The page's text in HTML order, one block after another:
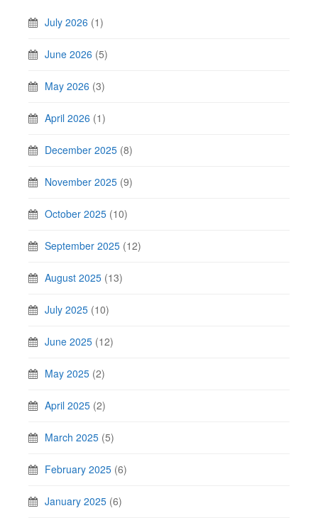
July 2026 (1)
June 2026 (5)
May 2026 (3)
April 2026 (1)
December 2025 (8)
November 2025 (9)
October 2025 (10)
September 2025 (12)
August 2025 (13)
July 2025 (10)
June 2025 (12)
May 2025 (2)
April 2025 (2)
March 2025 (5)
February 2025 (6)
January 2025 (6)